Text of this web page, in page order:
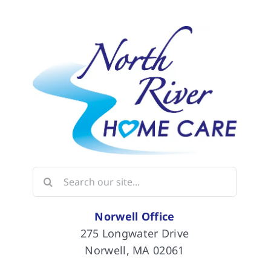
Search
Norwell Office
275 Longwater Drive
Norwell, MA 02061